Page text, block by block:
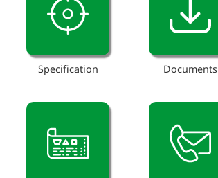
Specification Documents